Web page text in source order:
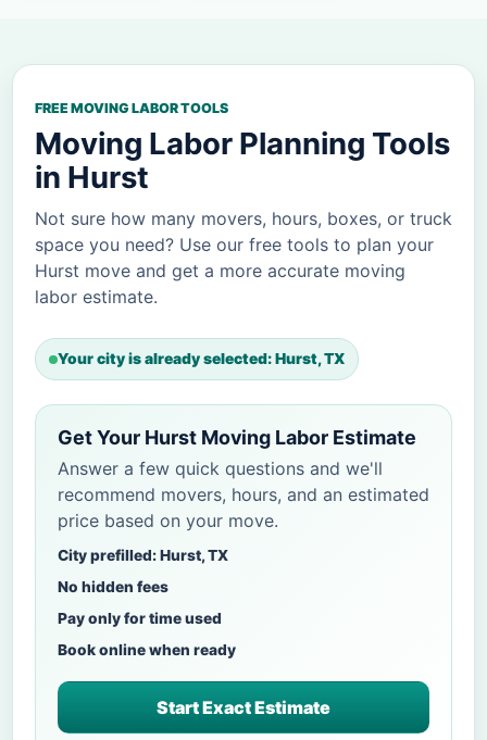
FREE MOVING LABOR TOOLS
Moving Labor Planning Tools
in Hurst
Not sure how many movers, hours, boxes, or truck
space you need? Use our free tools to plan your
Hurst move and get a more accurate moving
labor estimate.
Your city is already selected: Hurst, TX
Get Your Hurst Moving Labor Estimate
Answer a few quick questions and we'll
recommend movers, hours, and an estimated
price based on your move.
City prefilled: Hurst, TX
No hidden fees
Pay only for time used
Book online when ready
Start Exact Estimate